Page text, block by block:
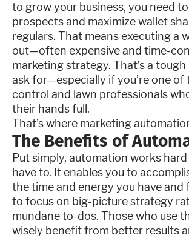
to grow your business, you need
prospects and maximize wallet
regulars. That means executing a
out—often expensive and time-
marketing strategy. That’s a
ask for—especially if you’re one of
control and lawn professionals
their hands full.
That’s where marketing
The Benefits of
Put simply, automation works hard
have to. It enables you to
the time and energy you have and
to focus on big-picture strategy
mundane to-dos. Those who use
wisely benefit from better results